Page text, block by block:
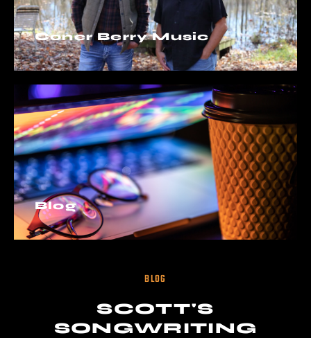
Coner Berry Music
Blog
BLOG
SCOTT'S
SONGWRITING